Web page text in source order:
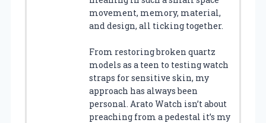
movement, memory, material,
and design, all ticking together.
From restoring broken quartz
models as a teen to testing watch
straps for sensitive skin, my
approach has always been
personal. Arato Watch isn’t about
preaching from a pedestal it’s my